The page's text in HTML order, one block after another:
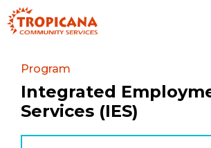
Skip
to
Program
Integrated
Services (IES)